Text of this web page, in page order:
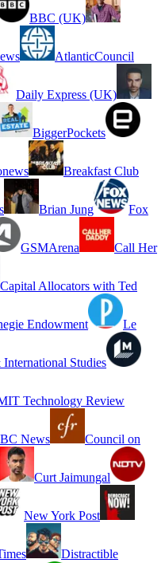
BBC (UK)
AtlanticCouncil
Daily Express (UK)
BiggerPockets
Breakfast Club
Brian Jung Fox
GSMArena Call Her
Capital Allocators with Ted
Endowment Le
Studies
Technology Review
News Council on
Curt Jaimungal
New York Post
Distractible